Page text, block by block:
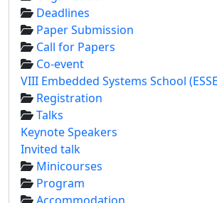
Deadlines
Paper Submission
Call for Papers
Co-event
VIII Embedded Systems School
Registration
Talks
Keynote Speakers
Invited talk
Minicourses
Program